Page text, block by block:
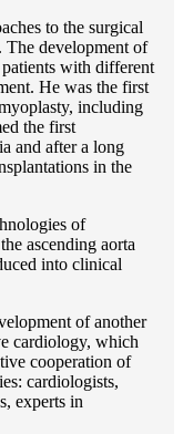
to the surgical
The development of
with different
He was the first
including
the first
and after a long
in the
of
ascending aorta
into clinical
of another
cardiology, which
cooperation of
cardiologists,
experts in